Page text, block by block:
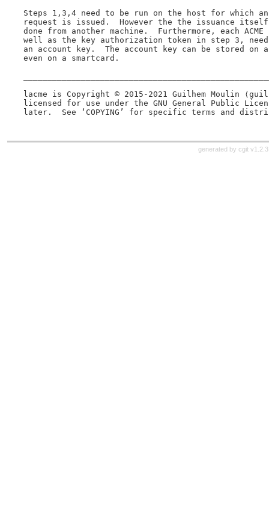
Steps 1,3,4 need to be run on the host for which
request is issued.  However the the issuance
done from another machine.  Furthermore, each
well as the key authorization token in step 3,
an account key.  The account key can be stored on
even on a smartcard.
lacme is Copyright © 2015-2021 Guilhem Moulin
licensed for use under the GNU General Public
generated by cgit v1.2.3